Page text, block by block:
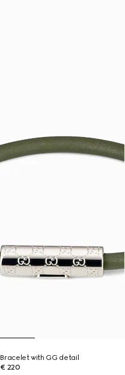
Bracelet with GG detail
€ 220